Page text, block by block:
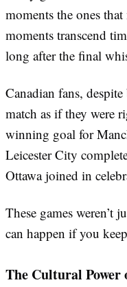
moments the ones
moments transcend
long after the final
Canadian fans,
match as if they were
winning goal for
Leicester City
Ottawa joined in
These games weren’t
can happen if you
The Cultural